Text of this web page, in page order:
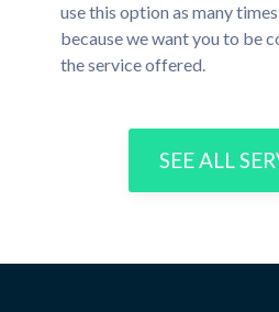
use this option as many
because we want you to be
the service offered.
SEE ALL